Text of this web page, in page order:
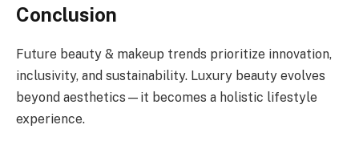
Conclusion
Future beauty & makeup trends prioritize innovation,
inclusivity, and sustainability. Luxury beauty evolves
beyond aesthetics—it becomes a holistic lifestyle
experience.